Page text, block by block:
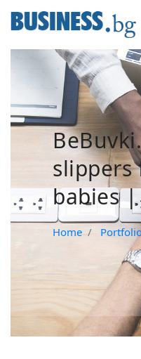
slippers
babies
Home